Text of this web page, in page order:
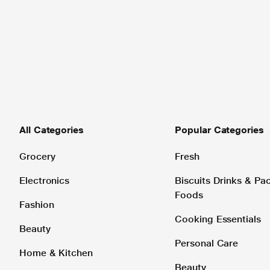
All Categories
Grocery
Electronics
Fashion
Beauty
Home & Kitchen
Popular Categories
Fresh
Biscuits Drinks &
Foods
Cooking Essentials
Personal Care
Beauty